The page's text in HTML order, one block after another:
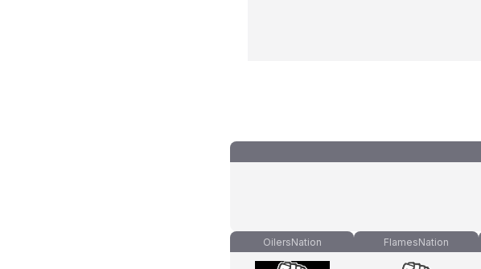
OilersNation FlamesNation